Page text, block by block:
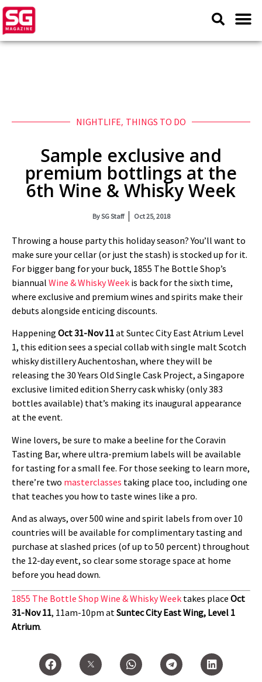
NIGHTLIFE, THINGS TO DO
Sample exclusive and
premium bottlings at the
6th Wine & Whisky Week
BySG Staff Oct 25, 2018
Throwing a house party this holiday season? You’ll want to
make sure your cellar (or just the stash) is stocked up for it.
For bigger bang for your buck, 1855 The Bottle Shop’s
biannual Wine & Whisky Week is back for the sixth time,
where exclusive and premium wines and spirits make their
debuts alongside enticing discounts.
Happening Oct 31-Nov 11at Suntec City East Atrium Level
1, this edition sees a special collab with single malt Scotch
whisky distillery Auchentoshan, where they will be
releasing the 30 Years Old Single Cask Project, a Singapore
exclusive limited edition Sherry cask whisky (only 383
bottles available) that’s making its inaugural appearance
at the event.
Wine lovers, be sure to make a beeline for the Coravin
Tasting Bar, where ultra-premium labels will be available
for tasting for a small fee. For those seeking to learn more,
there’re two masterclasses taking place too, including one
that teaches you how to taste wines like a pro.
And as always, over 500 wine and spirit labels from over 10
countries will be available for complimentary tasting and
purchase at slashed prices (of up to 50 percent) throughout
the 12-day event, so clear some storage space at home
before you head down.
1855 The Bottle Shop Wine & Whisky Week takes place Oct
31-Nov 11, 11am-10pm at Suntec City East Wing, Level 1
Atrium.